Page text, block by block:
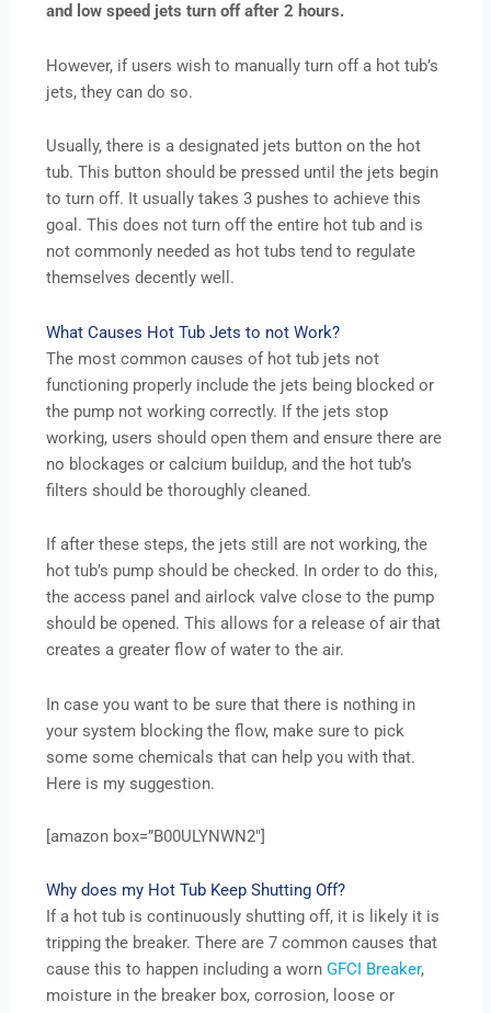
and low speed jets turn off after 2 hours.
However, if users wish to manually turn off a hot tub’s
jets, they can do so.
Usually, there is a designated jets button on the hot
tub. This button should be pressed until the jets begin
to turn off. It usually takes 3 pushes to achieve this
goal. This does not turn off the entire hot tub and is
not commonly needed as hot tubs tend to regulate
themselves decently well.
What Causes Hot Tub Jets to not Work?
The most common causes of hot tub jets not
functioning properly include the jets being blocked or
the pump not working correctly. If the jets stop
working, users should open them and ensure there are
no blockages or calcium buildup, and the hot tub’s
filters should be thoroughly cleaned.
If after these steps, the jets still are not working, the
hot tub’s pump should be checked. In order to do this,
the access panel and airlock valve close to the pump
should be opened. This allows for a release of air that
creates a greater flow of water to the air.
In case you want to be sure that there is nothing in
your system blocking the flow, make sure to pick
some some chemicals that can help you with that.
Here is my suggestion.
[amazon box=”B00ULYNWN2″]
Why does my Hot Tub Keep Shutting Off?
If a hot tub is continuously shutting off, it is likely it is
tripping the breaker. There are 7 common causes that
cause this to happen including a wornGFCI Breaker,
moisture in the breaker box, corrosion, loose or